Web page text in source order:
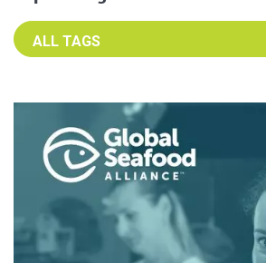
Select an Advocate Tag to view it's posts